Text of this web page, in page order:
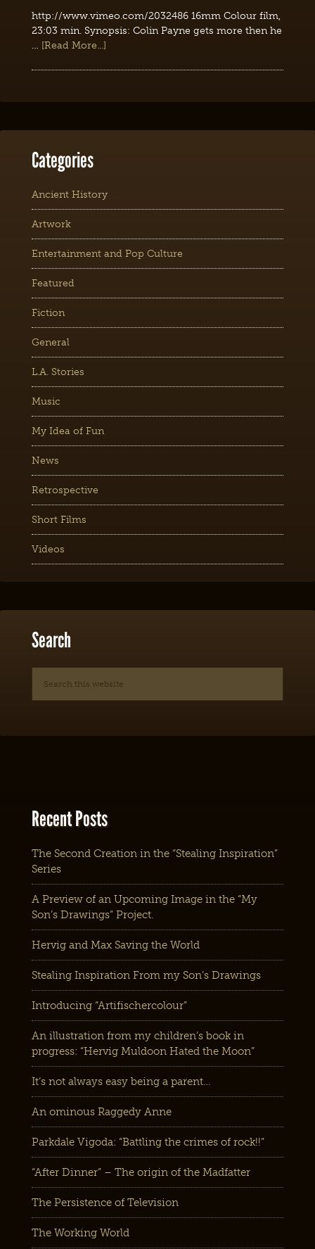
http://www.vimeo.com/2032486 16mm Colour film,
23:03 min. Synopsis: Colin Payne gets more then he
… [Read More...]
Categories
Ancient History
Artwork
Entertainment and Pop Culture
Featured
Fiction
General
L.A. Stories
Music
My Idea of Fun
News
Retrospective
Short Films
Videos
Search
Recent Posts
The Second Creation in the “Stealing Inspiration”
Series
A Preview of an Upcoming Image in the “My
Son’s Drawings” Project.
Hervig and Max Saving the World
Stealing Inspiration From my Son’s Drawings
Introducing “Artifischercolour”
An illustration from my children’s book in
progress: “Hervig Muldoon Hated the Moon”
It’s not always easy being a parent…
An ominous Raggedy Anne
Parkdale Vigoda: “Battling the crimes of rock!!”
“After Dinner” – The origin of the Madfatter
The Persistence of Television
The Working World